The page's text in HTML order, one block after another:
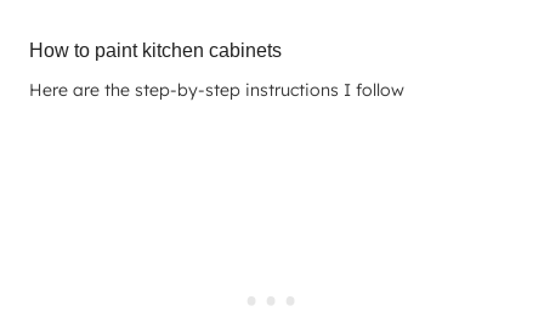
How to paint kitchen cabinets
Here are the step-by-step instructions I follow